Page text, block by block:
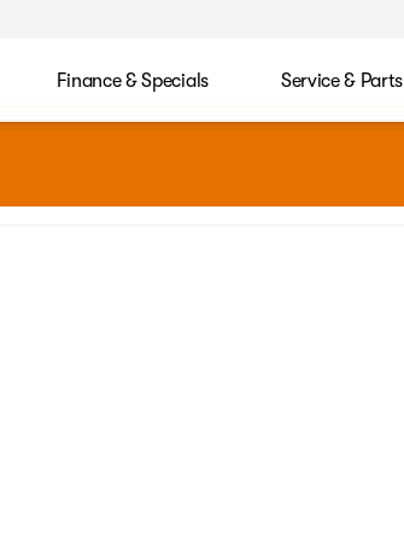
Finance & Specials Service & Parts